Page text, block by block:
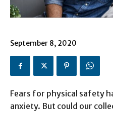
September 8, 2020
Fears for physical safety
anxiety. But could our